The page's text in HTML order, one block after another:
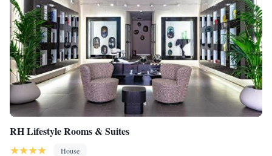
RH Lifestyle Rooms & Suites
House